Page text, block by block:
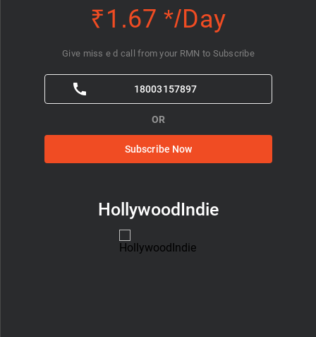
₹1.67 */Day
Subscribe Now
OR
18003157897
Give miss e d call from your RMN to Subscribe
HollywoodIndie